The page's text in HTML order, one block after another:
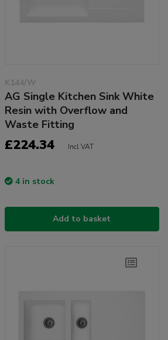
K144/W
AG Single Kitchen Sink White
Resin with Overflow and
Waste Fitting
£224.34 Incl VAT
4 in stock
Add to basket